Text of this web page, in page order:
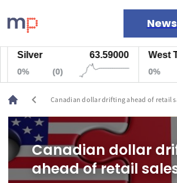
Markets
News
Live rates
Economic calendar
Silver 63.59000
0% (0)
West
0%
chevron_left Canadian dollar drifting ahead of retail
Canadian dollar
ahead of retail